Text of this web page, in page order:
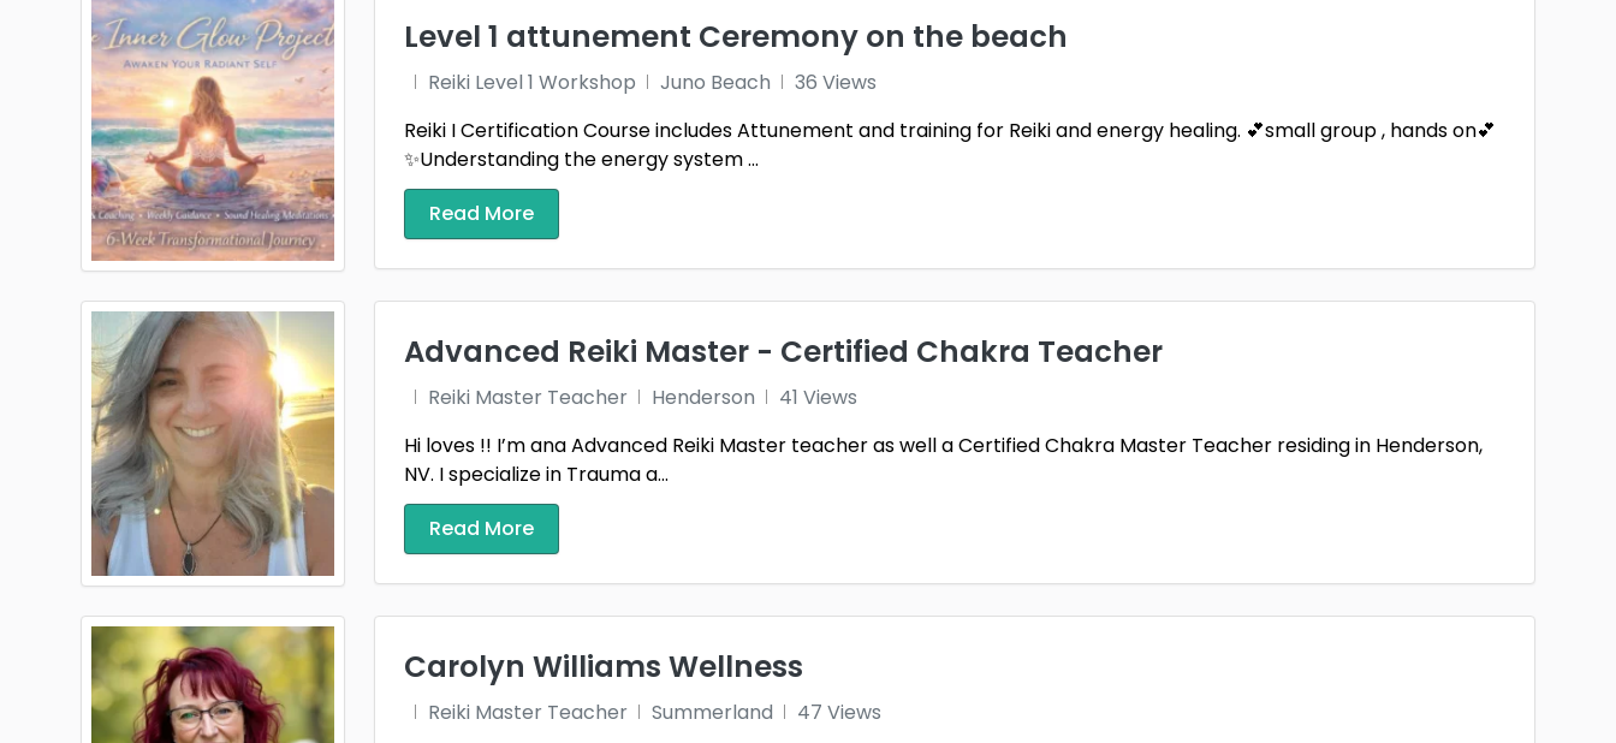
Level 1 attunement Ceremony on the beach
Reiki Level 1 Workshop Juno Beach
36 Views
Reiki I Certification Course includes Attunement and training for Reiki and energy healing. 💕small group , hands on💕
✨Understanding the energy system ...
Read More
Advanced Reiki Master - Certified Chakra Teacher
Reiki Master Teacher Henderson
41 Views
Hi loves !! I’m ana Advanced Reiki Master teacher as well a Certified Chakra Master Teacher residing in Henderson,
NV. I specialize in Trauma a...
Read More
Carolyn Williams Wellness
Reiki Master Teacher Summerland
47 Views